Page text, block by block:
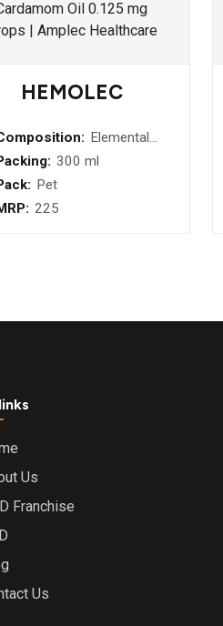
HEMOLEC
Elemental
Iron 50mg +
300 ml
Pet
225
Us
Franchise
Us